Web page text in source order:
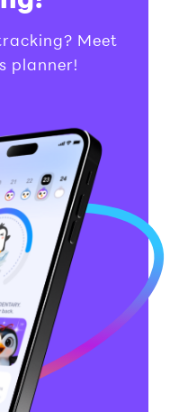
Meet
planner!